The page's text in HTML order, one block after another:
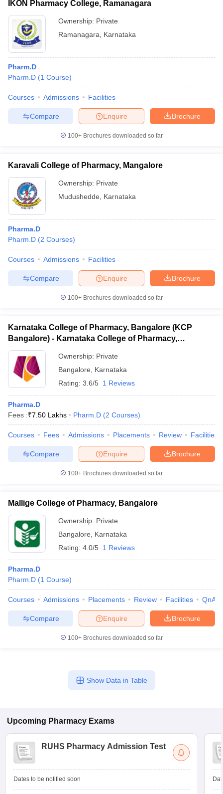
IKON Pharmacy College, Ramanagara
Ownership: Private
Ramanagara
Karnataka
Pharm.D
Pharm.D (1 Course)
Courses Admissions Facilities
Brochure
Enquire
Compare
100+ Brochures downloaded so far
Karavali College of Pharmacy, Mangalore
Ownership: Private
Mudushedde
Karnataka
Pharma.D
Pharm.D (2 Courses)
Courses Admissions Facilities
Brochure
Enquire
Compare
100+ Brochures downloaded so far
Karnataka College of Pharmacy, Bangalore (KCP
Bangalore) - Karnataka College of Pharmacy,
Bangalore
Ownership: Private
Bangalore
Karnataka
Rating: 3.6/5 1 Reviews
Pharma.D
Fees :₹7.50 Lakhs Pharm.D (2 Courses)
Courses Fees Admissions Placements Review Facilities
Brochure
Enquire
Compare
100+ Brochures downloaded so far
Mallige College of Pharmacy, Bangalore
Ownership: Private
Bangalore
Karnataka
Rating: 4.0/5 1 Reviews
Pharma.D
Pharm.D (1 Course)
Courses Admissions Placements Review Facilities QnA
Brochure
Enquire
Compare
100+ Brochures downloaded so far
Show Data in Table
Upcoming Pharmacy Exams
RUHS Pharmacy Admission Test
Dates to be notified soon